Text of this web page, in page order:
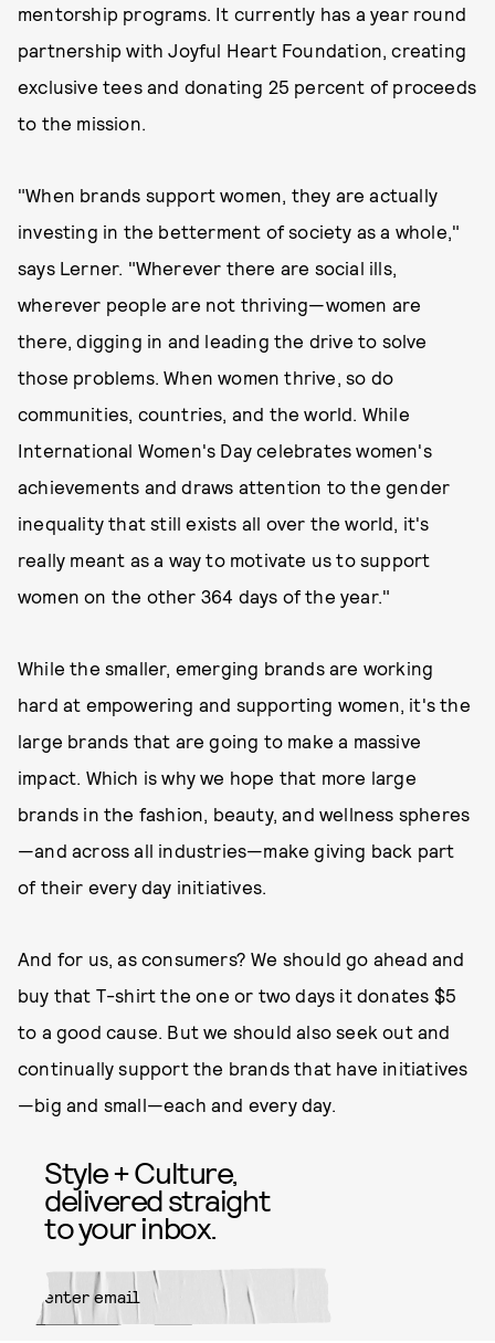
mentorship programs. It currently has a year round
partnership with Joyful Heart Foundation, creating
exclusive tees and donating 25 percent of proceeds
to the mission.
"When brands support women, they are actually
investing in the betterment of society as a whole,"
says Lerner. "Wherever there are social ills,
wherever people are not thriving—women are
there, digging in and leading the drive to solve
those problems. When women thrive, so do
communities, countries, and the world. While
International Women's Day celebrates women's
achievements and draws attention to the gender
inequality that still exists all over the world, it's
really meant as a way to motivate us to support
women on the other 364 days of the year."
While the smaller, emerging brands are working
hard at empowering and supporting women, it's the
large brands that are going to make a massive
impact. Which is why we hope that more large
brands in the fashion, beauty, and wellness spheres
—and across all industries—make giving back part
of their every day initiatives.
And for us, as consumers? We should go ahead and
buy that T-shirt the one or two days it donates $5
to a good cause. But we should also seek out and
continually support the brands that have initiatives
—big and small—each and every day.
Style + Culture,
delivered straight
to your inbox.